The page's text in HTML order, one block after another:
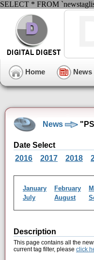
SELECT * FROM
Home News
News
Date Select
2016
2017 2018
January February
July
August
Description
This page contains all the
current tag filter, please click